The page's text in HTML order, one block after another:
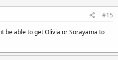
#15
be able to get Olivia or Sorayama to